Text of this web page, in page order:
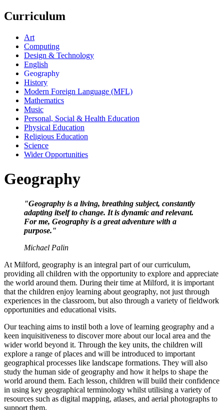
Curriculum
Art
Computing
Design & Technology
English
Geography
History
Modern Foreign Language (MFL)
Mathematics
Music
Personal, Social & Health Education
Physical Education
Religious Education
Science
Wider Opportunities
Geography
"Geography is a living, breathing subject, constantly
adapting itself to change. It is dynamic and relevant.
For me, Geography is a great adventure with a
purpose."
Michael Palin
At Milford, geography is an integral part of our curriculum,
providing all children with the opportunity to explore and appreciate
the world around them. During their time at Milford, it is important
that the children enjoy learning about geography, not just through
experiences in the classroom, but also through a variety of fieldwork
opportunities and educational visits.
Our teaching aims to instil both a love of learning geography and a
keen inquisitiveness to discover more about our local area and the
wider world beyond it. Through the key units, the children will
explore a range of places and will be introduced to important
geographical processes like landscape formations. They will also
study the human side of geography and how it helps to shape the
world around them. Each lesson, children will build their confidence
in using key geographical terminology whilst utilising a variety of
resources such as digital mapping, atlases, and aerial photographs to
support them.